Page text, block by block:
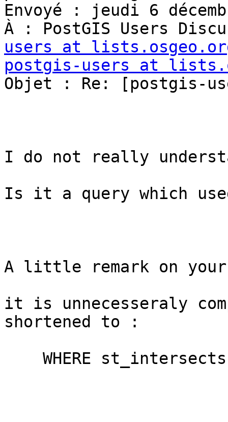
Envoyé : jeudi 6
À : PostGIS Users
users at
postgis-users at
Objet : Re: [postgis-
I do not really
Is it a query which
A little remark on
it is unnecesseraly
shortened to :